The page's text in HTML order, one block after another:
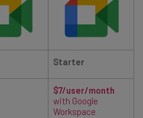
Starter
$7/user/month
with Google
Workspace